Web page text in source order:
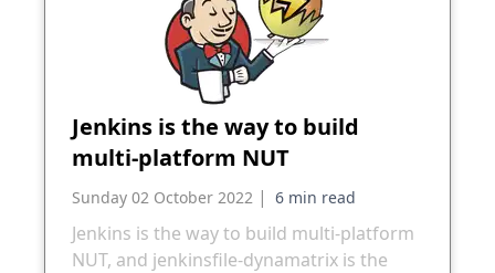
Jenkins is the way to build
multi-platform NUT
Sunday 02 October 2022 |
Jenkins is the way to build multi-platform
NUT, and jenkinsfile-dynamatrix is the